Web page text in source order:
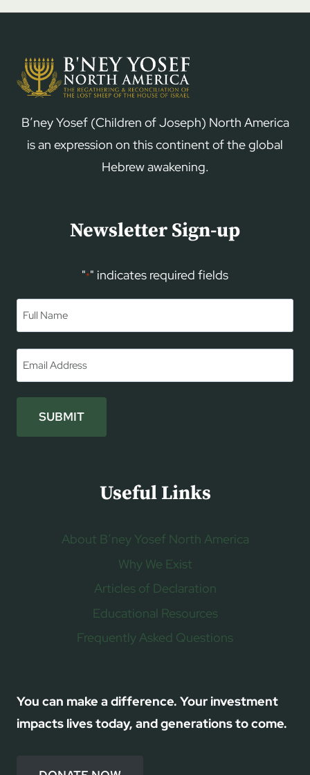
B’ney Yosef (Children of Joseph) North America
is an expression on this continent of the global
Hebrew awakening.
Newsletter Sign-up
"*" indicates required fields
Name
Email
SUBMIT
Useful Links
About B’ney Yosef North America
Why We Exist
Articles of Declaration
Educational Resources
Frequently Asked Questions
You can make a difference. Your investment
impacts lives today, and generations to come.